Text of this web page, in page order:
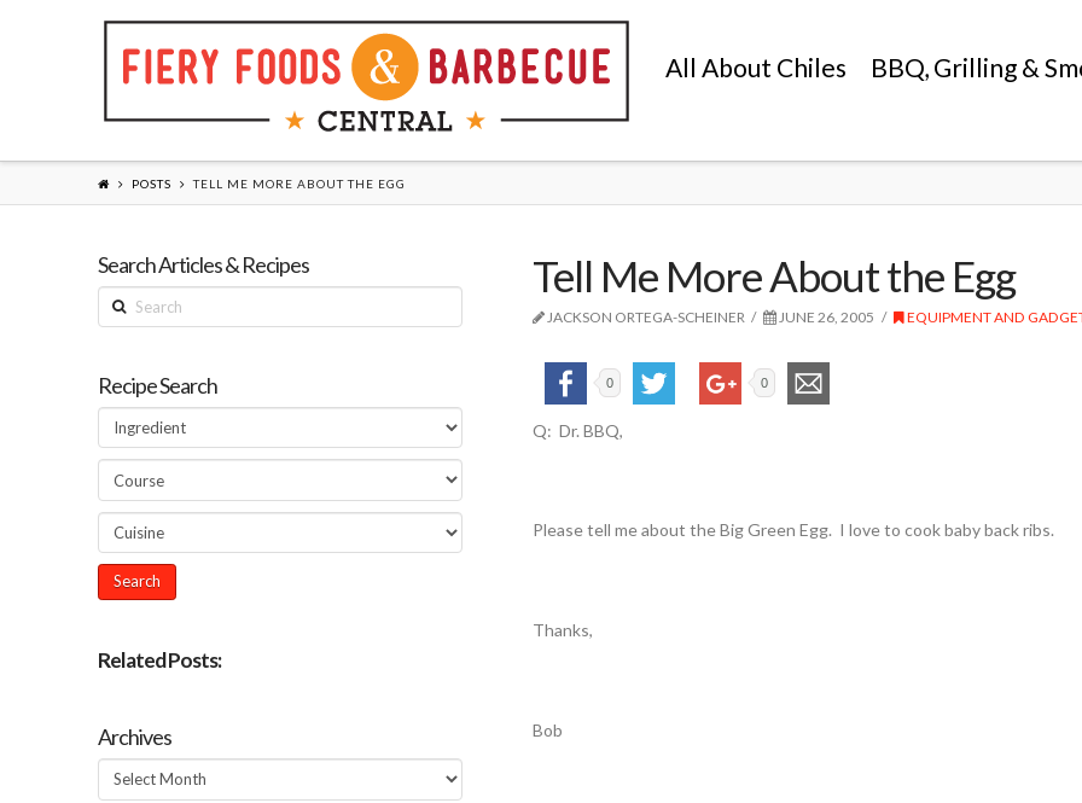
All About Chiles BBQ, Grilling &
POSTS TELL ME MORE ABOUT THE EGG
Tell Me More About the Egg
JACKSON ORTEGA-SCHEINER JUNE 26, 2005 EQUIPMENT AND
0 0
Q: Dr. BBQ,
Please tell me about the Big Green Egg. I love to cook baby back ribs.
Thanks,
Bob
Search Articles & Recipes
Search
Recipe Search
Related Posts:
Archives
Archives